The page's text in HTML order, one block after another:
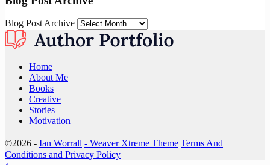
Blog Post Archive
Home
About Me
Books
Creative
Stories
Motivation
©2026 - Ian Worrall - Weaver Xtreme Theme Terms And
Conditions and Privacy Policy